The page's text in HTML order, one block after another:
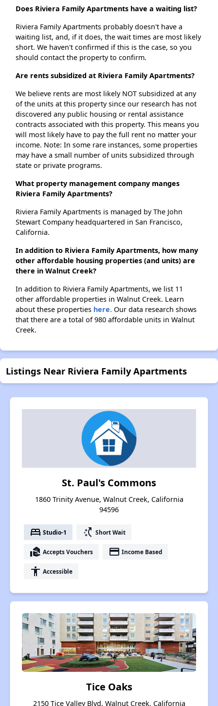
Does Riviera Family Apartments have a waiting list?
Riviera Family Apartments probably doesn't have a
waiting list, and, if it does, the wait times are most likely
short. We haven't confirmed if this is the case, so you
should contact the property to confirm.
Are rents subsidized at Riviera Family Apartments?
We believe rents are most likely NOT subsidized at any
of the units at this property since our research has not
discovered any public housing or rental assistance
contracts associated with this property. This means you
will most likely have to pay the full rent no matter your
income. Note: In some rare instances, some properties
may have a small number of units subsidized through
state or private programs.
What property management company manges
Riviera Family Apartments?
Riviera Family Apartments is managed by The John
Stewart Company headquartered in San Francisco,
California.
In addition to Riviera Family Apartments, how many
other affordable housing properties (and units) are
there in Walnut Creek?
In addition to Riviera Family Apartments, we list 11
other affordable properties in Walnut Creek. Learn
about these properties here. Our data research shows
that there are a total of 980 affordable units in Walnut
Creek.
Listings Near Riviera Family Apartments
St. Paul's Commons
1860 Trinity Avenue, Walnut Creek, California
94596
bed Studio-1 switch_access_shortcut Short Wait
real_estate_agent Accepts Vouchers payment Income Based
accessibility Accessible
Tice Oaks
2150 Tice Valley Blvd, Walnut Creek, California